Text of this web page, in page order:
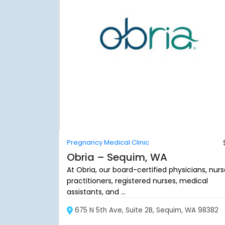
Pregnancy Medical Clinic
Obria – Sequim, WA
At Obria, our board-certified physicians,
practitioners, registered nurses, medical
assistants, and ...
675 N 5th Ave, Suite 2B, Sequim, WA 98382